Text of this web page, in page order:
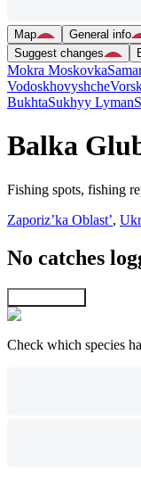
Map General info
Suggest changes
Mokra Moskovka
Vodoskhovyshche
BukhtaSukhyy Lyman
Balka
Fishing spots, fishing
Zaporiz’ka Oblast’,
No catches
Check which species